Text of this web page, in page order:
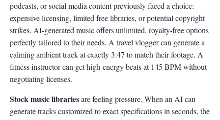
podcasts, or social media content previously faced a choice:
expensive licensing, limited free libraries, or potential copyright
strikes. AI-generated music offers unlimited, royalty-free options
perfectly tailored to their needs. A travel vlogger can generate a
calming ambient track at exactly 3:47 to match their footage. A
fitness instructor can get high-energy beats at 145 BPM without
negotiating licenses.
Stock music librariesare feeling pressure. When an AI can
generate tracks customized to exact specifications in seconds, the